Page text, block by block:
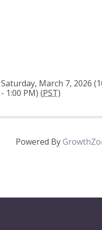
Saturday, March 7, 2026
- 1:00 PM) (PST)
Powered By